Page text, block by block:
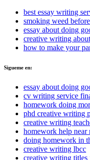
best essay writing
smoking weed
essay about doing
creative writing
how to make your
Sigueme en:
essay about doing
cv writing service
homework doing
phd creative writing
creative writing
homework help near
doing homework in
creative writing lbcc
creative writing titles